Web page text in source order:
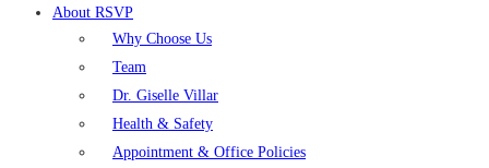
About RSVP
Why Choose Us
Team
Dr. Giselle Villar
Health & Safety
Appointment & Office Policies